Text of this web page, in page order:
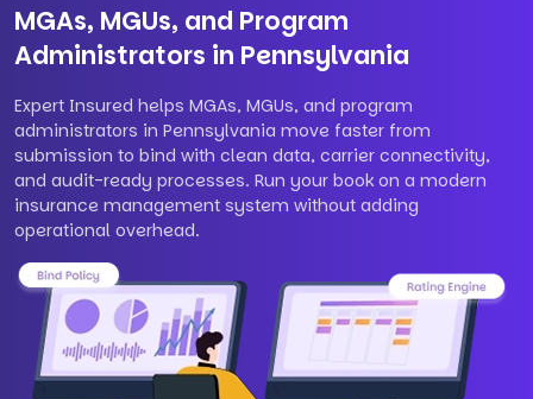
MGAs, MGUs, and Program
Administrators in Pennsylvania
Expert Insured helps MGAs, MGUs, and program
administrators in Pennsylvania move faster from
submission to bind with clean data, carrier connectivity,
and audit-ready processes. Run your book on a modern
insurance management system without adding
operational overhead.